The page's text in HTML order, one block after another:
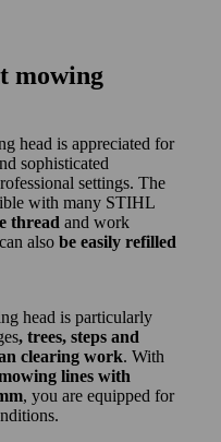
mowing
head is appreciated for
sophisticated
settings. The
with many STIHL
thread and work
also be easily refilled
head is particularly
, trees, steps and
clearing work. With
lines with
, you are equipped for